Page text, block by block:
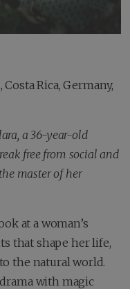
Rica, Germany,
a 36-year-old
free from social and
master of her
at a woman’s
that shape her life,
the natural world.
with magic